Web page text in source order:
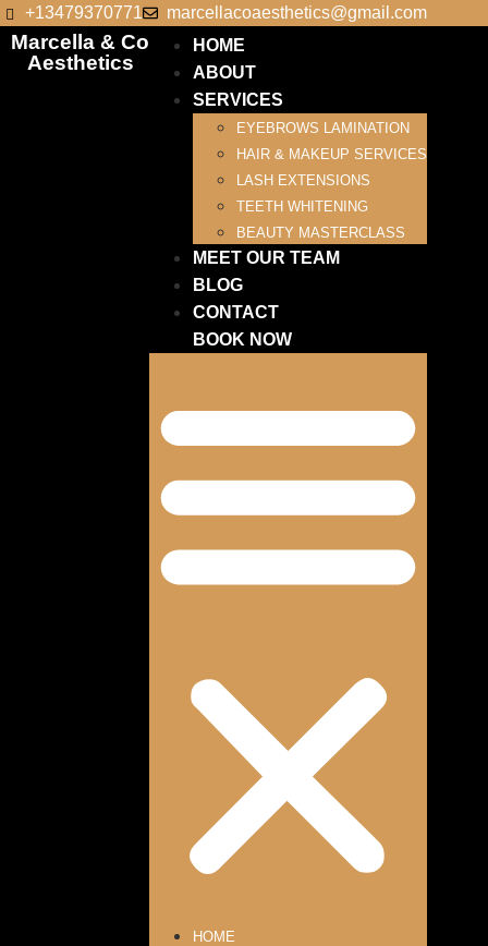
+13479370771 marcellacoaesthetics@gmail.com
Marcella & Co
Aesthetics
HOME
ABOUT
SERVICES
EYEBROWS LAMINATION
HAIR & MAKEUP SERVICES
LASH EXTENSIONS
TEETH WHITENING
BEAUTY MASTERCLASS
MEET OUR TEAM
BLOG
CONTACT
BOOK NOW
HOME